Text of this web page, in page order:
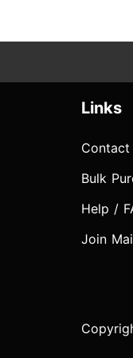
Links
Contact
Bulk
Help /
Join